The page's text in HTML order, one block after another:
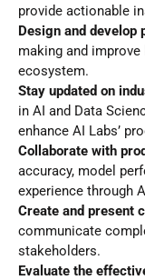
provide actionable
Design and develop
making and
ecosystem.
Stay updated on
in AI and Data
enhance AI Labs’
Collaborate with
accuracy, model
experience through
Create and present
communicate
stakeholders.
Evaluate the